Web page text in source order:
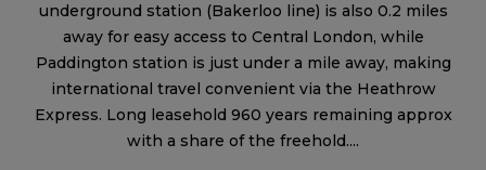
underground station (Bakerloo line) is also 0.2 miles
away for easy access to Central London, while
Paddington station is just under a mile away, making
international travel convenient via the Heathrow
Express. Long leasehold 960 years remaining approx
with a share of the freehold....